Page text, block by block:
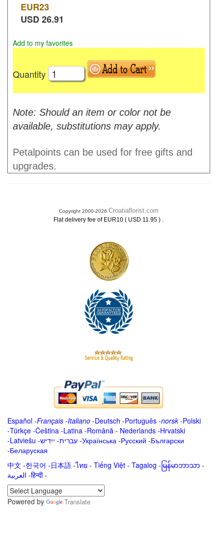
EUR23
USD26.91
Add to my favorites
Quantity
Note: Should an item or color not be
available, substitutions may apply.
Petalpoints can be used for free gifts and
upgrades.
Copyright 2000-2026 Croatiaflorist.com
Flat delivery fee of EUR10 ( USD 11.95 ) .
Español -Français -Italiano -Deutsch -Português -norsk-Polski
-Türkçe -Čeština -Latina -Română - Nederlands -Hrvatski
-Latviešu -ייִדיש -עברית -Українська -Русский -Български
-Беларуская
中文 -한국어 -日本語 -ไทย - Tiếng Việt - Tagalog - မြန်မာဘာသာ -
العربية -हिन्दी -
Powered by
Translate